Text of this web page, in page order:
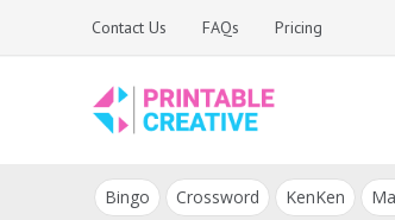
Contact Us FAQs Pricing
DIY Printable
and Tools
Bingo Crossword KenKen